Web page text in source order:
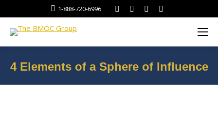
1-888-720-6996 Facebook
TwitterLinkedin
4 Elements of a Sphere of Influence